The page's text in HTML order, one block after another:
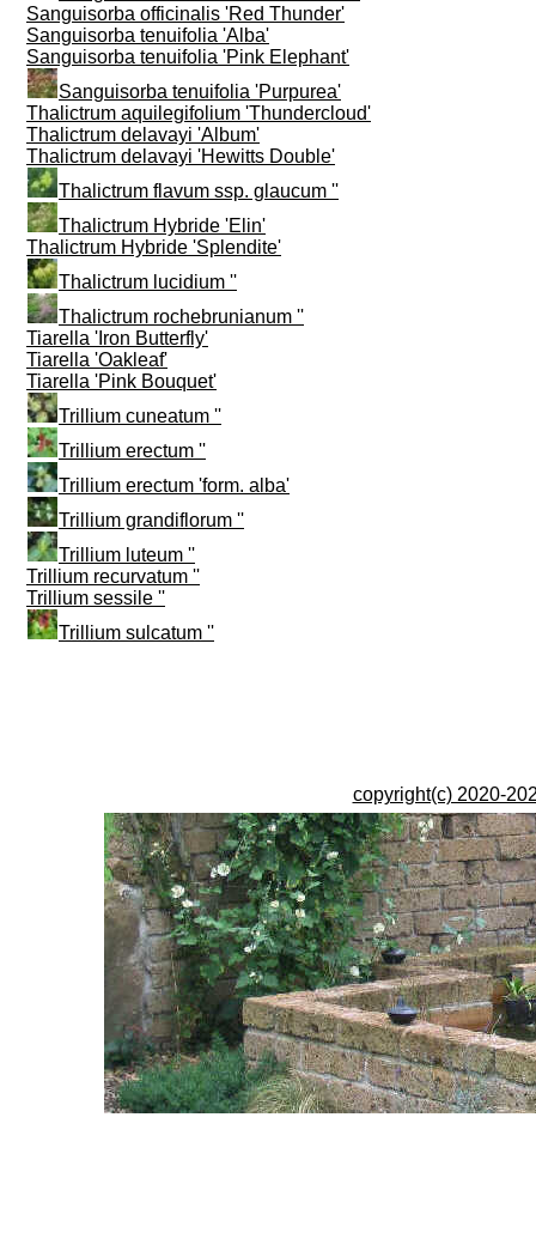
Sanguisorba officinalis 'Red Thunder'
Sanguisorba tenuifolia 'Alba'
Sanguisorba tenuifolia 'Pink Elephant'
Sanguisorba tenuifolia 'Purpurea'
Thalictrum aquilegifolium 'Thundercloud'
Thalictrum delavayi 'Album'
Thalictrum delavayi 'Hewitts Double'
Thalictrum flavum ssp. glaucum ''
Thalictrum Hybride 'Elin'
Thalictrum Hybride 'Splendite'
Thalictrum lucidium ''
Thalictrum rochebrunianum ''
Tiarella 'Iron Butterfly'
Tiarella 'Oakleaf'
Tiarella 'Pink Bouquet'
Trillium cuneatum ''
Trillium erectum ''
Trillium erectum 'form. alba'
Trillium grandiflorum ''
Trillium luteum ''
Trillium recurvatum ''
Trillium sessile ''
Trillium sulcatum ''
copyright(c) 2020-